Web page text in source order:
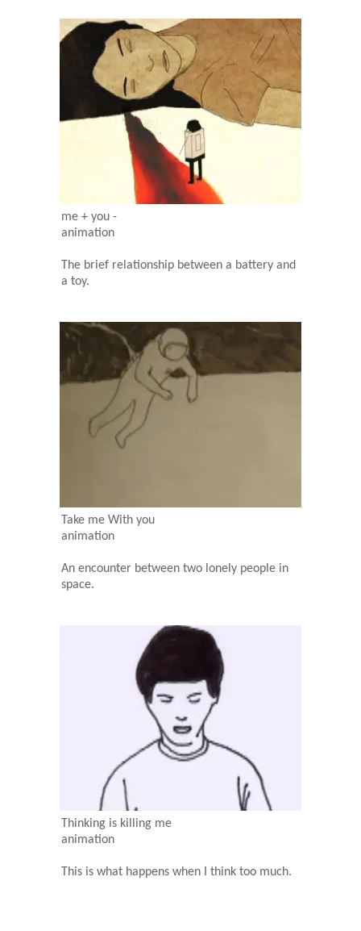
me + you -
animation
The brief relationship between a battery and
a toy.
Take me With you
animation
An encounter between two lonely people in
space.
Thinking is killing me
animation
This is what happens when I think too much.